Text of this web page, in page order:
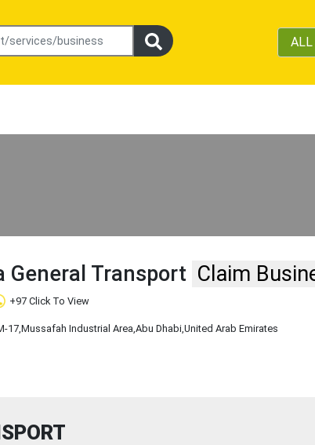
ALL
General Transport Claim
+97 Click To View
17,Mussafah Industrial Area,Abu Dhabi,United Arab Emirates